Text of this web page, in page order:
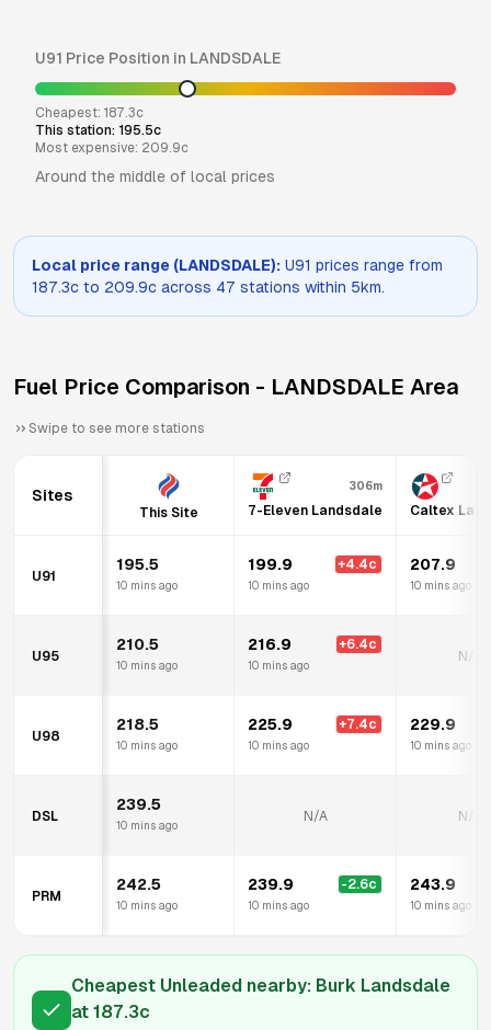
U91 Price Position in LANDSDALE
Cheapest: 187.3c
This station: 195.5c
Most expensive: 209.9c
Around the middle of local prices
Local price range (LANDSDALE): U91 prices range from
187.3c to 209.9c across 47 stations within 5km.
Fuel Price Comparison - LANDSDALE Area
Swipe to see more stations
Sites
This Site
306m
7-Eleven Landsdale Caltex
U91
195.5
10 mins ago
199.9 +4.4c
10 mins ago
207.9
10 mins ago
U95
210.5
10 mins ago
216.9 +6.4c
10 mins ago
N/A
U98
218.5
10 mins ago
225.9 +7.4c
10 mins ago
229.9
10 mins ago
DSL
239.5
10 mins ago
N/A N/A
PRM
242.5
10 mins ago
239.9 -2.6c
10 mins ago
243.9
10 mins ago
Cheapest Unleaded nearby: Burk Landsdale
at 187.3c